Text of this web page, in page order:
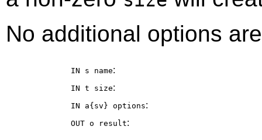
No additional options
IN s name:
IN t size:
IN a{sv} options:
OUT o result: